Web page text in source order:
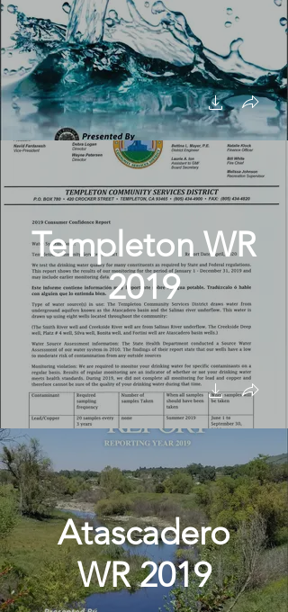
Templeton WR
2019
Atascadero
WR 2019